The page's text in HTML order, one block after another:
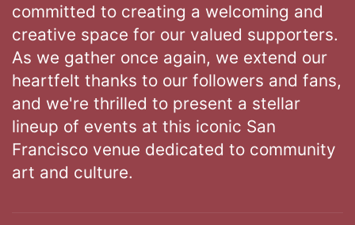
committed to creating a welcoming and
creative space for our valued supporters.
As we gather once again, we extend our
heartfelt thanks to our followers and fans,
and we're thrilled to present a stellar
lineup of events at this iconic San
Francisco venue dedicated to community
art and culture.